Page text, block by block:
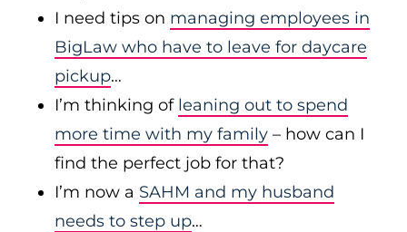
I need tips on managing employees in
BigLaw who have to leave for daycare
pickup…
I’m thinking of leaning out to spend
more time with my family – how can I
find the perfect job for that?
I’m now a SAHM and my husband
needs to step up…